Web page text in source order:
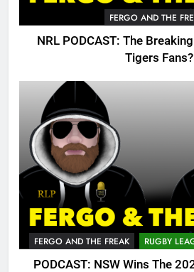
FERGO AND THE
NRL PODCAST: The
Tigers Fans?
FERGO AND THE FREAK RUGBY
PODCAST: NSW Wins The